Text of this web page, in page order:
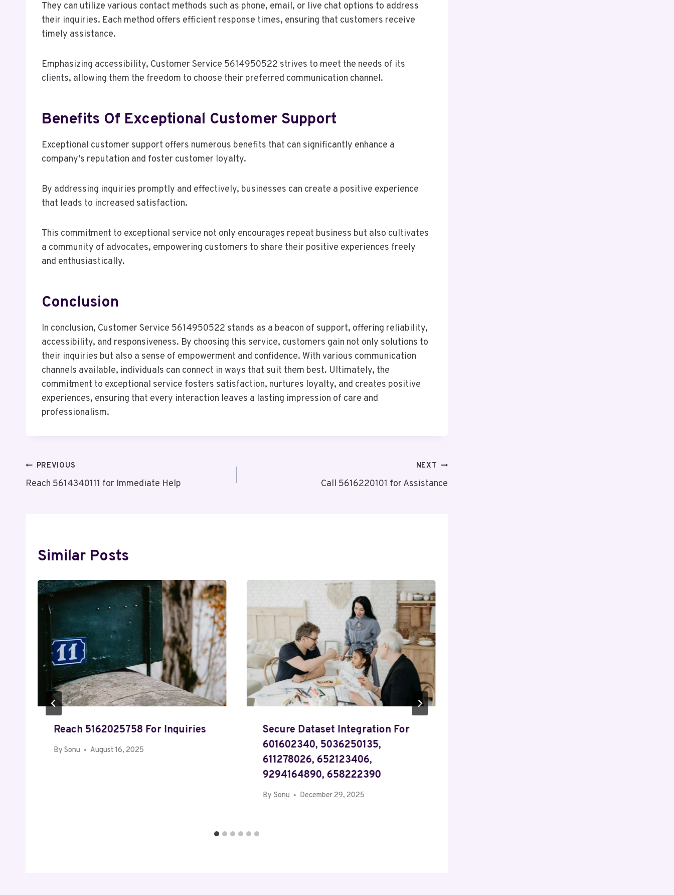
They can utilize various contact methods such as phone, email, or live chat options to address
their inquiries. Each method offers efficient response times, ensuring that customers receive
timely assistance.
Emphasizing accessibility, Customer Service 5614950522 strives to meet the needs of its
clients, allowing them the freedom to choose their preferred communication channel.
Benefits Of Exceptional Customer Support
Exceptional customer support offers numerous benefits that can significantly enhance a
company’s reputation and foster customer loyalty.
By addressing inquiries promptly and effectively, businesses can create a positive experience
that leads to increased satisfaction.
This commitment to exceptional service not only encourages repeat business but also cultivates
a community of advocates, empowering customers to share their positive experiences freely
and enthusiastically.
Conclusion
In conclusion, Customer Service 5614950522 stands as a beacon of support, offering reliability,
accessibility, and responsiveness. By choosing this service, customers gain not only solutions to
their inquiries but also a sense of empowerment and confidence. With various communication
channels available, individuals can connect in ways that suit them best. Ultimately, the
commitment to exceptional service fosters satisfaction, nurtures loyalty, and creates positive
experiences, ensuring that every interaction leaves a lasting impression of care and
professionalism.
Post
Navigation
PREVIOUS
Reach 5614340111 for Immediate Help
NEXT
Call 5616220101 for Assistance
Similar Posts
Reach 5162025758 For Inquiries
By Sonu August 16, 2025
Secure Dataset Integration For
601602340, 5036250135,
611278026, 652123406,
9294164890, 658222390
By Sonu December 29, 2025